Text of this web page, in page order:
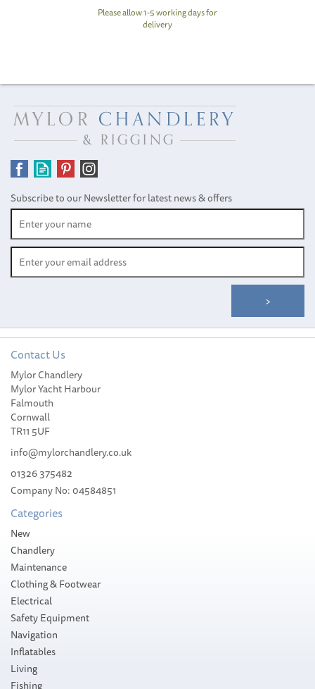
Please allow 1-5 working days for
delivery
Subscribe to our Newsletter for latest news & offers
Contact Us
Mylor Chandlery
Mylor Yacht Harbour
Falmouth
Cornwall
TR11 5UF
info@mylorchandlery.co.uk
01326 375482
Company No: 04584851
Categories
New
Chandlery
Maintenance
Clothing & Footwear
Electrical
Safety Equipment
Navigation
Inflatables
Living
Fishing